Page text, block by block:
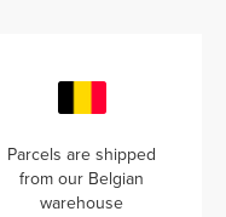
Parcels are shipped
from our Belgian
warehouse